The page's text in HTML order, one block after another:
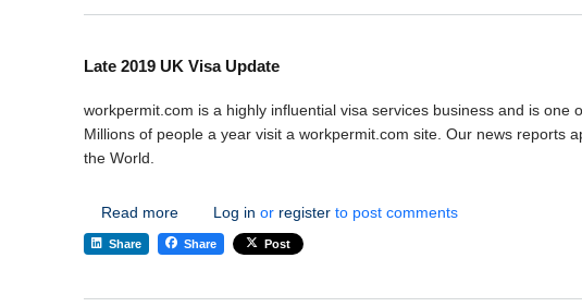
Late 2019 UK Visa Update
workpermit.com is a highly influential visa services business and is one
Millions of people a year visit a workpermit.com site. Our news reports
the World.
Read moreabout Late 2019 UK Visa Update
Log in or register to post comments
Share Share Post